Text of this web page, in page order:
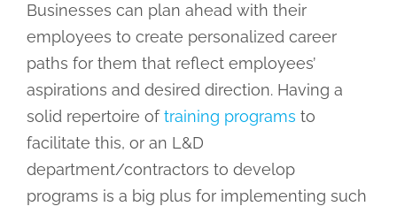
Businesses can plan ahead with their
employees to create personalized career
paths for them that reflect employees’
aspirations and desired direction. Having a
solid repertoire oftraining programs to
facilitate this, or an L&D
department/contractors to develop
programs is a big plus for implementing such